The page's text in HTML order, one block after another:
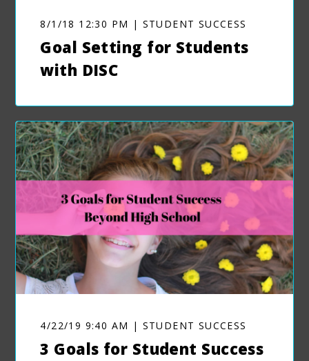
8/1/18 12:30 PM | STUDENT SUCCESS
Goal Setting for Students
with DISC
4/22/19 9:40 AM | STUDENT SUCCESS
3 Goals for Student Success